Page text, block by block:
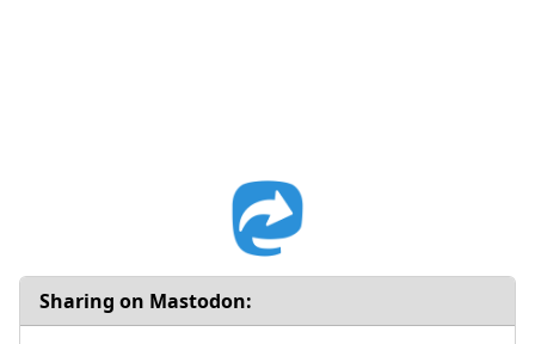
Sharing on Mastodon: